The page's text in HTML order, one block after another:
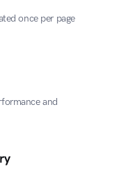
once per page
and